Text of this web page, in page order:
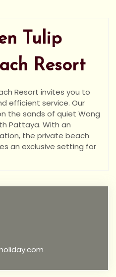
Tulip
Resort
Resort invites you to
efficient service. Our
the sands of quiet Wong
Pattaya. With an
the private beach
an exclusive setting for